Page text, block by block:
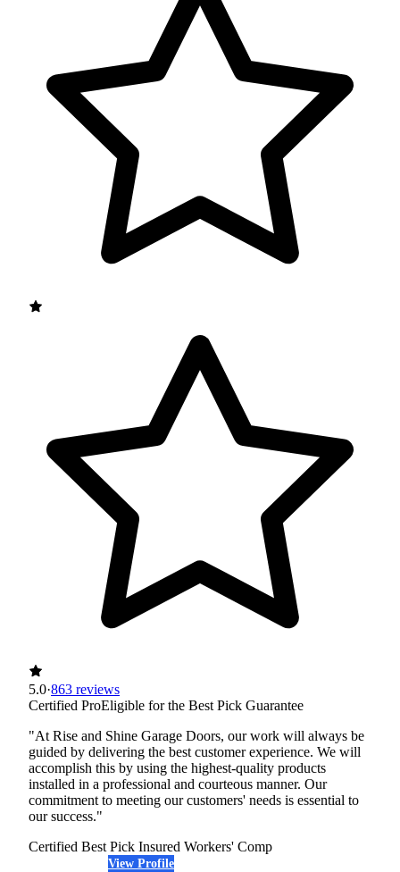
5.0·863 reviews
Certified ProEligible for the Best Pick Guarantee
"At Rise and Shine Garage Doors, our work will always be
guided by delivering the best customer experience. We will
accomplish this by using the highest-quality products
installed in a professional and courteous manner. Our
commitment to meeting our customers' needs is essential to
our success."
Certified Best Pick Insured Workers' Comp
View Profile